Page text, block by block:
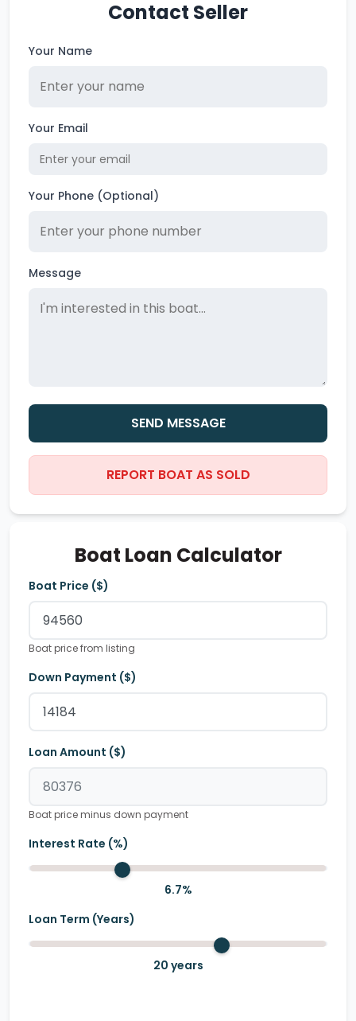
Contact Seller
Your Name
Your Email
Your Phone (Optional)
Message
SEND MESSAGE
REPORT BOAT AS SOLD
Boat Loan Calculator
Boat Price ($)
Boat price from listing
Down Payment ($)
Loan Amount ($)
Boat price minus down payment
Interest Rate (%)
6.7%
Loan Term (Years)
20 years